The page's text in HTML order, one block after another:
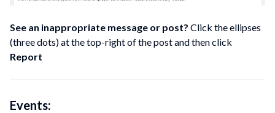
See an inappropriate message or post? Click the ellipses
(three dots) at the top-right of the post and then click
Report
Events: